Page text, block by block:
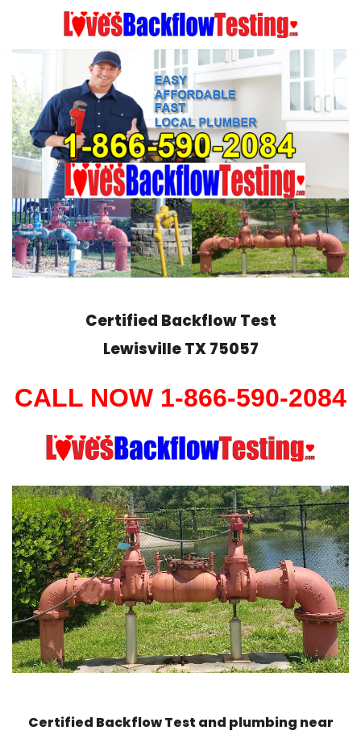
content
Certified Backflow Test
LewisvilleTX 75057
CALL NOW 1-866-590-2084
Certified Backflow Test and plumbing near